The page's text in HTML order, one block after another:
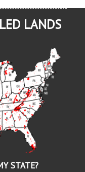
LANDS
STATE?